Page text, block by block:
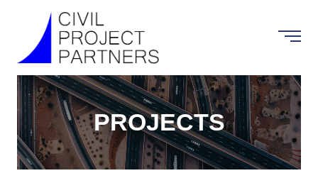
PROJECTS